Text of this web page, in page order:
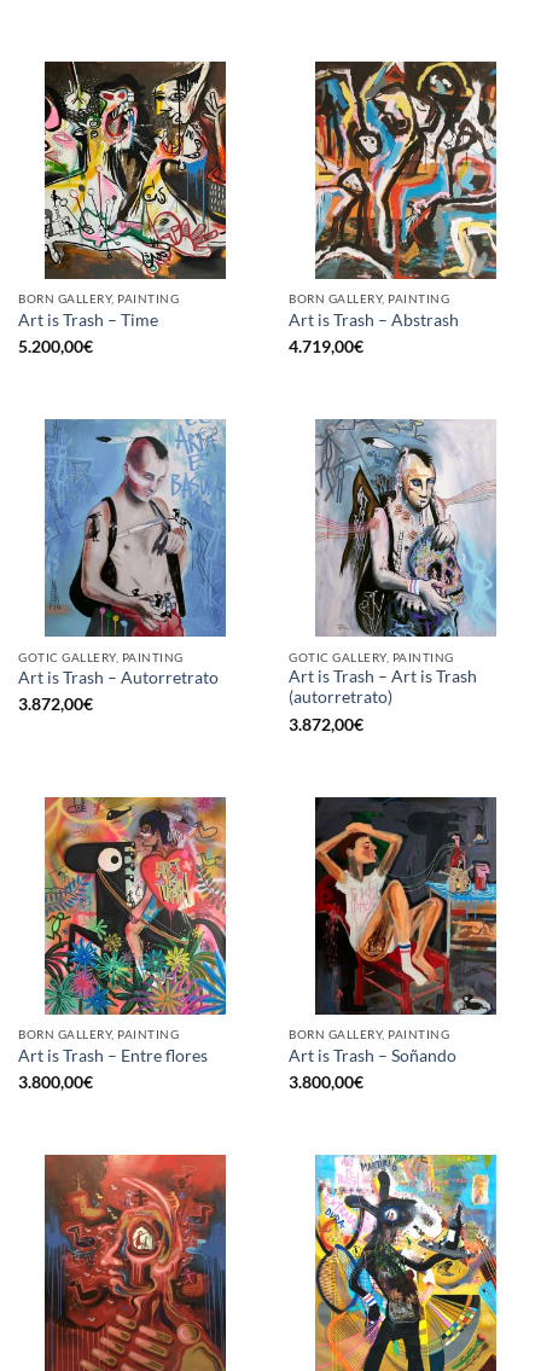
BORN GALLERY, PAINTING
Art is Trash – Time
5.200,00€
BORN GALLERY, PAINTING
Art is Trash – Abstrash
4.719,00€
GOTIC GALLERY, PAINTING
Art is Trash – Autorretrato
3.872,00€
GOTIC GALLERY, PAINTING
Art is Trash – Art is Trash
(autorretrato)
3.872,00€
BORN GALLERY, PAINTING
Art is Trash – Entre flores
3.800,00€
BORN GALLERY, PAINTING
Art is Trash – Soñando
3.800,00€